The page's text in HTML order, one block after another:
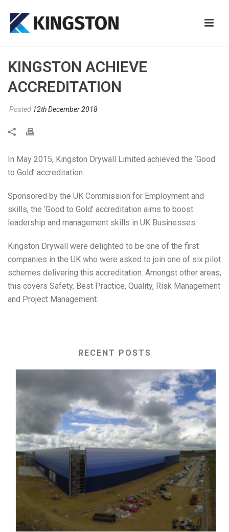
KINGSTON ACHIEVE
ACCREDITATION
Posted 12th December 2018
In May 2015, Kingston Drywall Limited achieved the ‘Good
to Gold’ accreditation.
Sponsored by the UK Commission for Employment and
skills, the ‘Good to Gold’ accreditation aims to boost
leadership and management skills in UK Businesses.
Kingston Drywall were delighted to be one of the first
companies in the UK who were asked to join one of six pilot
schemes delivering this accreditation. Amongst other areas,
this covers Safety, Best Practice, Quality, Risk Management
and Project Management.
RECENT POSTS